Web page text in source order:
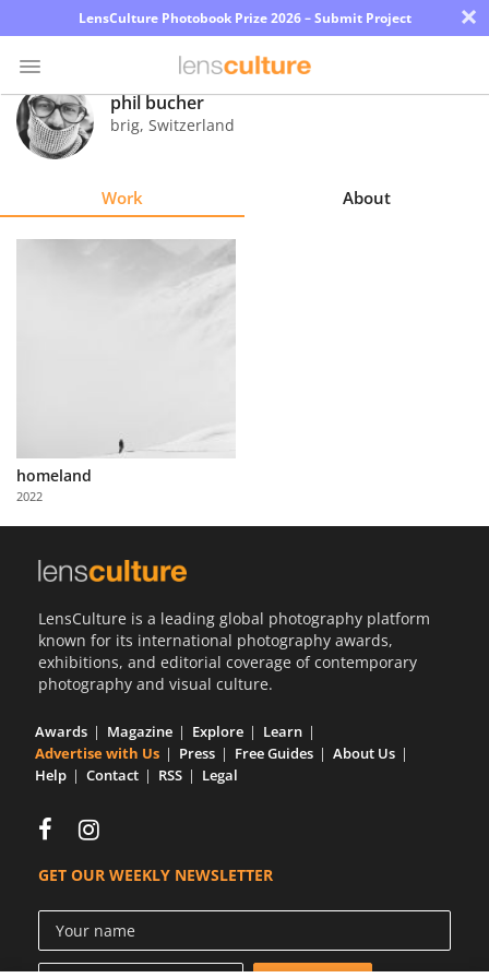
LensCulture Photobook Prize 2026 – Submit Project ×
Photo
Contest
Partner
with
Us
phil bucher
brig, Switzerland
Work About
homeland
2022
LensCulture is a leading global photography platform
known for its international photography awards,
exhibitions, and editorial coverage of contemporary
photography and visual culture.
Awards Magazine Explore
Learn
Advertise with Us
Press Free Guides
About Us
Help
Contact RSS Legal
GET OUR WEEKLY NEWSLETTER